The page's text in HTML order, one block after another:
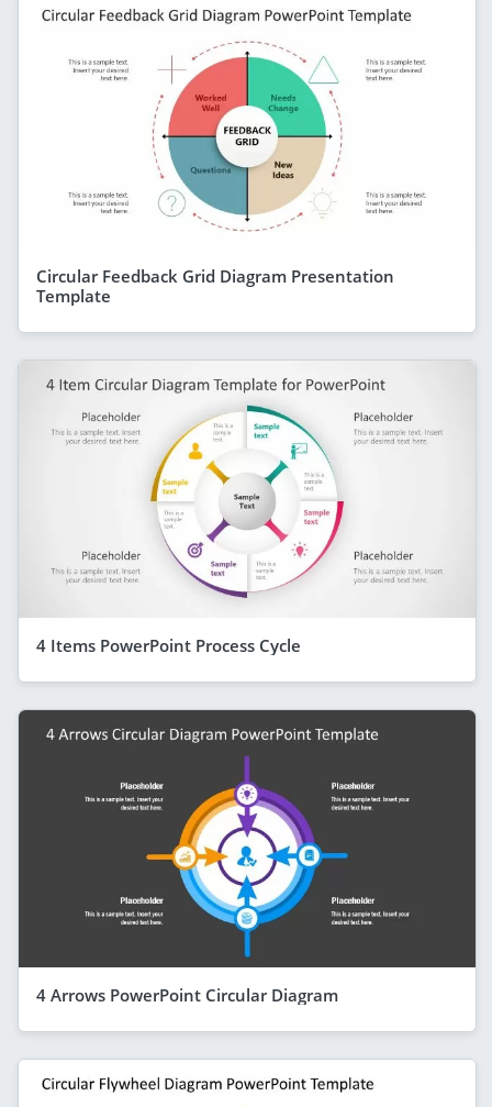
Circular Feedback Grid Diagram Presentation
Template
4 Items PowerPoint Process Cycle
4 Arrows PowerPoint Circular Diagram